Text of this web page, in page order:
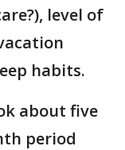
level of
habits.
about five
period